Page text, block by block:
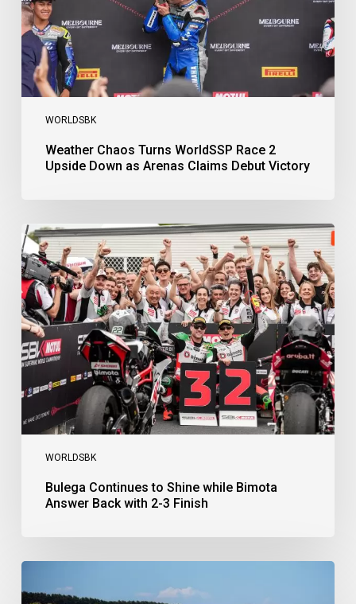
WORLDSBK
as
Arenas
Claims
Debut
Victory
Weather Chaos Turns WorldSSP Race 2
Upside Down as Arenas Claims Debut Victory
WORLDSBK
Bulega
Continues
to
Shine
while
Bimota
Answer
Back
with
2-
Finish
Bulega Continues to Shine while Bimota
Answer Back with 2-3 Finish
Bulega
Race